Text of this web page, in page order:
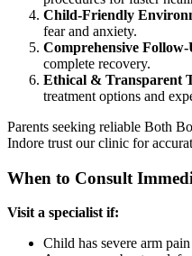
Child-Friendly
fear and anxiety.
Comprehensive
complete recovery.
Ethical & Transparent
treatment options and
Parents seeking reliable Both
Indore trust our clinic for
When to Consult
Visit a specialist if:
Child has severe arm